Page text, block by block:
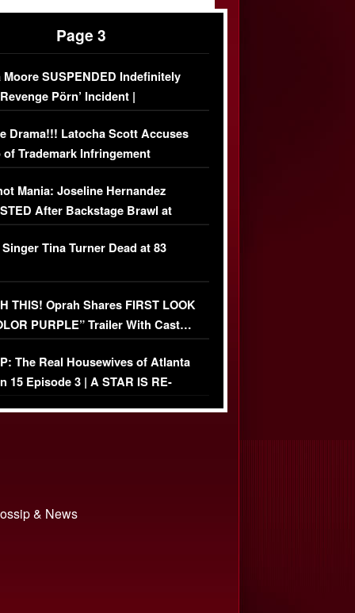
Page 3
Moore SUSPENDED Indefinitely
Pörn’ Incident |
DETAILS
Drama!!! Latocha Scott Accuses
of Trademark Infringement
Mania: Joseline Hernandez
After Backstage Brawl at
Fight
Tina Turner Dead at 83
THIS! Oprah Shares FIRST LOOK
PURPLE” Trailer With Cast…
The Real Housewives of Atlanta
15 Episode 3 | A STAR IS RE-
& News